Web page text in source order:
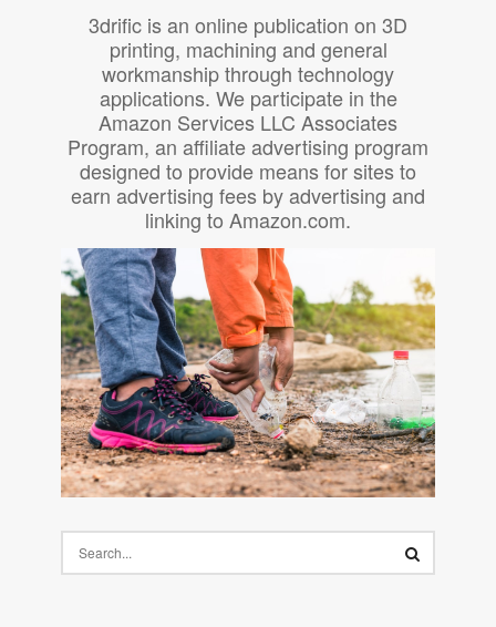
3drific is an online publication on 3D
printing, machining and general
workmanship through technology
applications. We participate in the
Amazon Services LLC Associates
Program, an affiliate advertising program
designed to provide means for sites to
earn advertising fees by advertising and
linking to Amazon.com.